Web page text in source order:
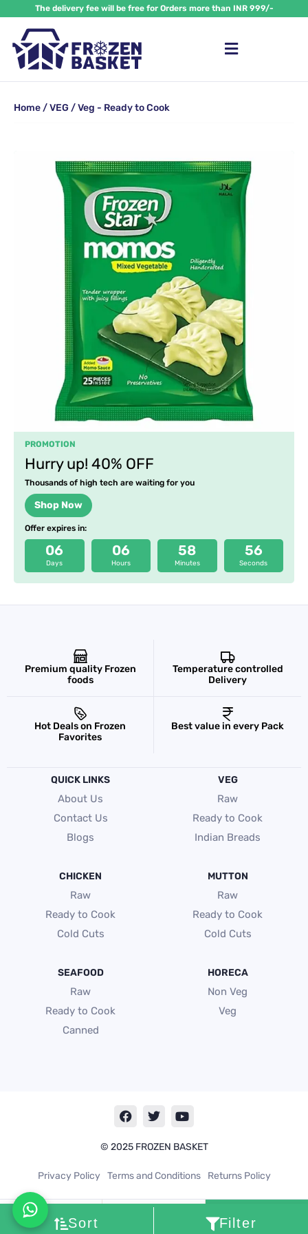
to
The delivery fee will be free for Orders more than INR 999/-
Home/VEG/ Veg - Ready to Cook
PROMOTION
Hurry up! 40% OFF
Thousands of high tech are waiting for you
Shop Now
Offer expires in:
06
Days
06
Hours
58
Minutes
55
Seconds
Sort Filter
Premium quality Frozen
foods
Temperature controlled
Delivery
Hot Deals on Frozen
Favorites
Best value in every Pack
QUICK LINKS
About Us
Contact Us
Blogs
VEG
Raw
Ready to Cook
Indian Breads
CHICKEN
Raw
Ready to Cook
Cold Cuts
MUTTON
Raw
Ready to Cook
Cold Cuts
SEAFOOD
Raw
Ready to Cook
Canned
HORECA
Non Veg
Veg
F
a
e
o
k
T
w
t
e
Y
o
t
b
© 2025 FROZEN BASKET
Privacy Policy Terms and Conditions Returns Policy
My account Cart